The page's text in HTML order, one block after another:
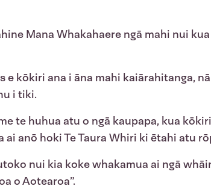
Mana Whakahaere ngā mahi nui
e kōkiri ana i āna mahi kaiārahitanga,
i tiki.
te huhua atu o ngā kaupapa, kua
anō hoki Te Taura Whiri ki ētahi atu
nui kia koke whakamua ai ngā
o Aotearoa”.